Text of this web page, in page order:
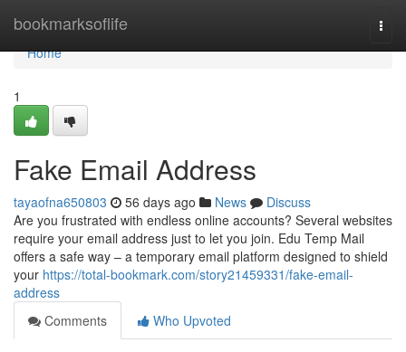
bookmarksoflife
Home
Home
1
Fake Email Address
tayaofna650803 56 days ago News
Discuss
Are you frustrated with endless online accounts? Several websites
require your email address just to let you join. Edu Temp Mail
offers a safe way – a temporary email platform designed to shield
your https://total-bookmark.com/story21459331/fake-email-
address
Comments
Who Upvoted